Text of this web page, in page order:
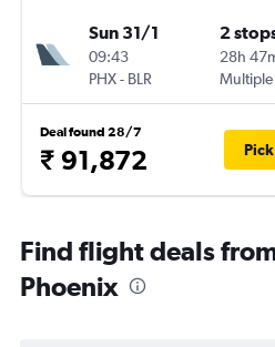
Sun 31/1
09:43
PHX- BLR
2
28h
Deal found 28/7
₹ 91,872
Find flight deals
Phoenix